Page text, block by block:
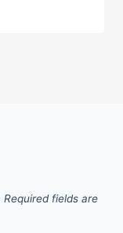
Required fields are